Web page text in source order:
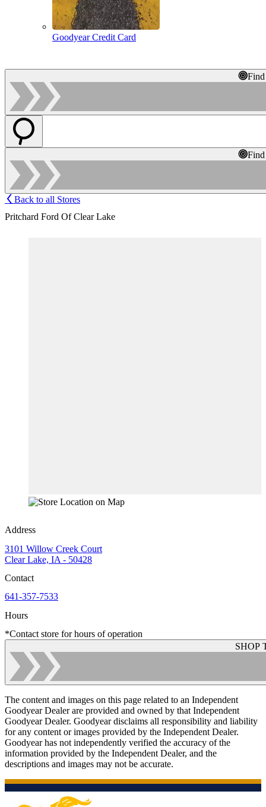
Goodyear Credit Card
Back to all Stores
Pritchard Ford Of Clear Lake
Address
3101 Willow Creek Court
Clear Lake, IA - 50428
Contact
641-357-7533
Hours
*Contact store for hours of operation
SHOP
The content and images on this page related to an Independent
Goodyear Dealer are provided and owned by that Independent
Goodyear Dealer. Goodyear disclaims all responsibility and liability
for any content or images provided by the Independent Dealer.
Goodyear has not independently verified the accuracy of the
information provided by the Independent Dealer, and the
descriptions and images may not be accurate.